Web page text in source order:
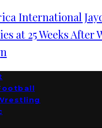
International
at 25 Weeks After